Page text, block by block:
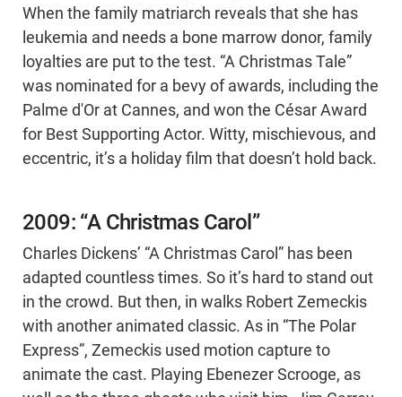
When the family matriarch reveals that she has
leukemia and needs a bone marrow donor, family
loyalties are put to the test. “A Christmas Tale”
was nominated for a bevy of awards, including the
Palme d'Or at Cannes, and won the César Award
for Best Supporting Actor. Witty, mischievous, and
eccentric, it’s a holiday film that doesn’t hold back.
2009: “A Christmas Carol”
Charles Dickens’ “A Christmas Carol” has been
adapted countless times. So it’s hard to stand out
in the crowd. But then, in walks Robert Zemeckis
with another animated classic. As in “The Polar
Express”, Zemeckis used motion capture to
animate the cast. Playing Ebenezer Scrooge, as